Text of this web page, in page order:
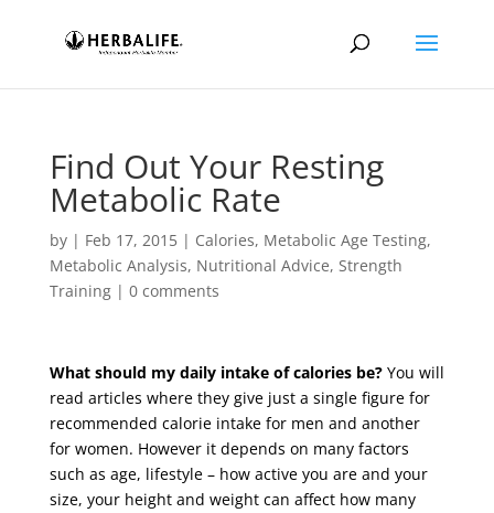
Find Out Your Resting
Metabolic Rate
by | Feb 17, 2015| Calories, Metabolic Age Testing,
Metabolic Analysis, Nutritional Advice, Strength
Training| 0 comments
What should my daily intake of calories be?You will
read articles where they give just a single figure for
recommended calorie intake for men and another
for women. However it depends on many factors
such as age, lifestyle – how active you are and your
size, your height and weight can affect how many